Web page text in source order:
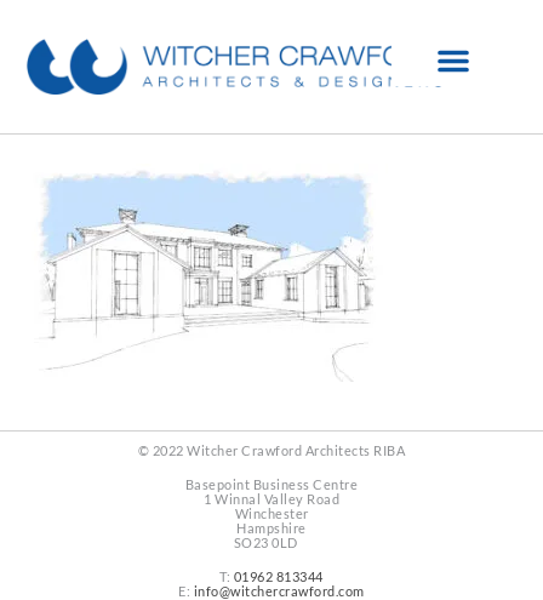
© 2022 Witcher Crawford Architects RIBA
Basepoint Business Centre
1 Winnal Valley Road
Winchester
Hampshire
SO23 0LD
T: 01962 813344
E: info@witchercrawford.com